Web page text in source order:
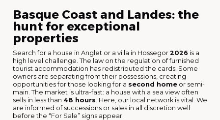
Basque Coast and Landes: the
hunt for exceptional
properties
Search for a house in Anglet or a villa in Hossegor 2026 is a
high level challenge. The law on the regulation of furnished
tourist accommodation has redistributed the cards. Some
owners are separating from their possessions, creating
opportunities for those looking for a second home or semi-
main. The market is ultra-fast: a house with a sea view often
sells in less than 48 hours . Here, our local network is vital. We
are informed of successions or sales in all discretion well
before the “For Sale” signs appear.